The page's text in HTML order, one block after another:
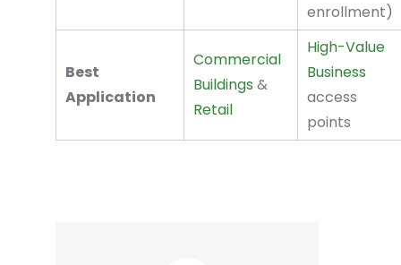
enrollment)
Best
Application
Commercial
Buildings &
Retail
High-Value
Business
access
points